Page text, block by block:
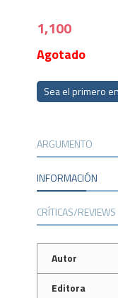
1,100
Agotado
Sea el primero
ARGUMENTO
INFORMACIÓN
CRÍTICAS/REVIEWS
Autor
Editora